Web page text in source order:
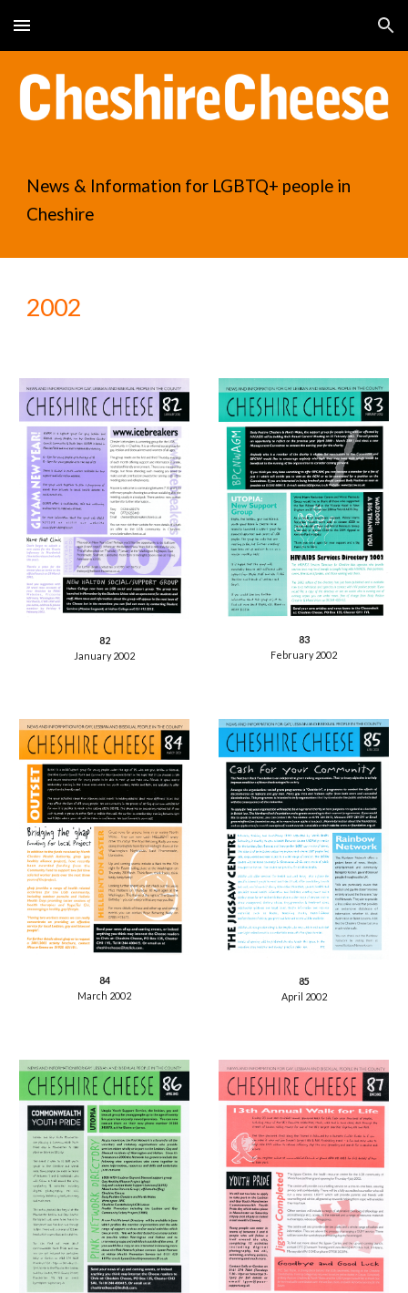
Skip to main content Skip to navigation
News & Information for LGBTQ+ people in
Cheshire
2002
82
January 2002
83
February 2002
84
March 2002
85
April 2002